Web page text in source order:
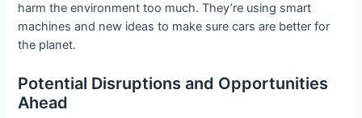
harm the environment too much. They’re using smart
machines and new ideas to make sure cars are better for
the planet.
Potential Disruptions and Opportunities
Ahead